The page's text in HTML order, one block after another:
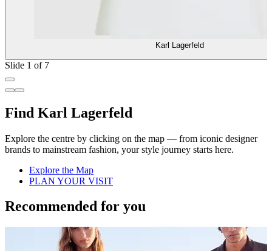
Karl Lagerfeld
Slide 1 of 7
Find Karl Lagerfeld
Explore the centre by clicking on the map — from iconic designer
brands to mainstream fashion, your style journey starts here.
Explore the Map
PLAN YOUR VISIT
Recommended for you